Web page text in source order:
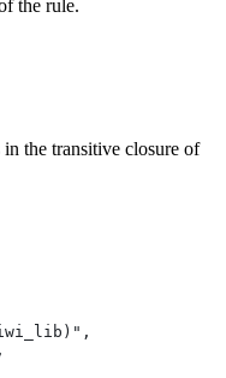
the rule.
the transitive closure of